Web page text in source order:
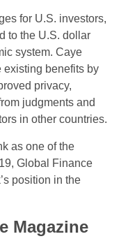
for U.S. investors,
to the U.S. dollar
system. Caye
existing benefits by
privacy,
judgments and
in other countries.
as one of the
Global Finance
position in the
Magazine